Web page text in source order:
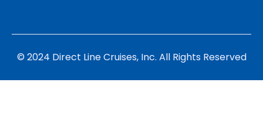
© 2024 Direct Line Cruises, Inc. All Rights Reserved